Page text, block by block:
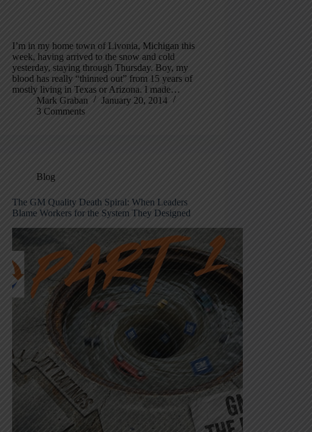
I’m in my home town of Livonia, Michigan this
week, having arrived to the snow and cold
yesterday, staying through Thursday. Boy, my
blood has really “thinned out” from 15 years of
mostly living in Texas or Arizona. I made…
Mark Graban
January 20, 2014
3 Comments
Blog
The GM Quality Death Spiral: When Leaders
Blame Workers for the System They Designed